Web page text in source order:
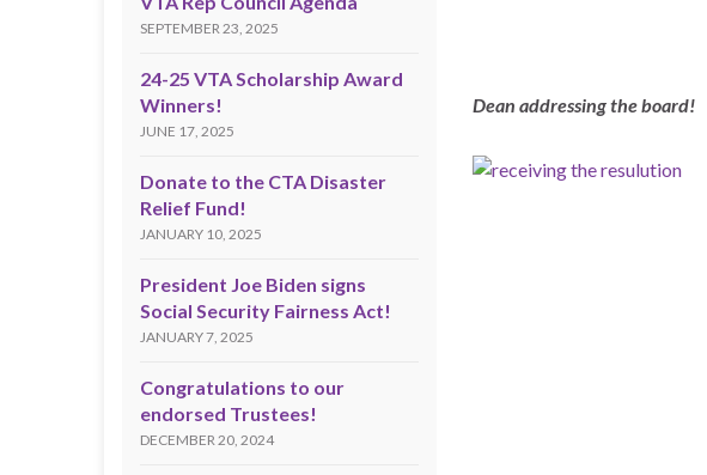
Dean addressing the board!
SEPTEMBER 23, 2025
24-25 VTA Scholarship Award
Winners!
JUNE 17, 2025
Donate to the CTA Disaster
Relief Fund!
JANUARY 10, 2025
President Joe Biden signs
Social Security Fairness Act!
JANUARY 7, 2025
Congratulations to our
endorsed Trustees!
DECEMBER 20, 2024